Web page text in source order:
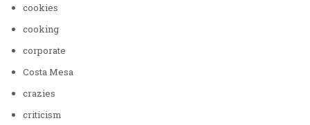
cookies
cooking
corporate
Costa Mesa
crazies
criticism